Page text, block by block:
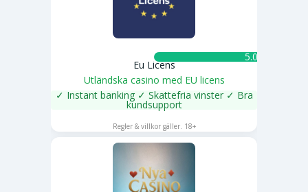
5.0 ★
Eu Licens
Utländska casino med EU licens
✓ Instant banking ✓ Skattefria vinster ✓ Bra
kundsupport
SPELA NU
Regler & villkor gäller. 18+